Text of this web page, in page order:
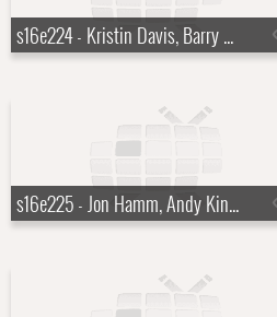
s16e224 - Kristin Davis, Barry Sonnenfeld
s16e225 - Jon Hamm, Andy Kindler, Brett Dennen